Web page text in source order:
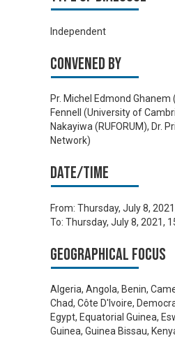
Independent
Convened by
Pr. Michel Edmond Ghanem
Fennell (University of
Nakayiwa (RUFORUM), Dr.
Network)
Date/time
From: Thursday, July 8,
To: Thursday, July 8, 2021,
Geographical focus
Algeria, Angola, Benin,
Chad, Côte D'Ivoire,
Egypt, Equatorial Guinea,
Guinea, Guinea Bissau,